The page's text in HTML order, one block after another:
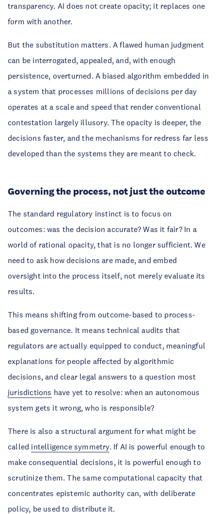
transparency. AI does not create opacity; it replaces one
form with another.
But the substitution matters. A flawed human judgment
can be interrogated, appealed, and, with enough
persistence, overturned. A biased algorithm embedded in
a system that processes millions of decisions per day
operates at a scale and speed that render conventional
contestation largely illusory. The opacity is deeper, the
decisions faster, and the mechanisms for redress far less
developed than the systems they are meant to check.
Governing the process, not just the outcome
The standard regulatory instinct is to focus on
outcomes: was the decision accurate? Was it fair? In a
world of rational opacity, that is no longer sufficient. We
need to ask how decisions are made, and embed
oversight into the process itself, not merely evaluate its
results.
This means shifting from outcome-based to process-
based governance. It means technical audits that
regulators are actually equipped to conduct, meaningful
explanations for people affected by algorithmic
decisions, and clear legal answers to a question most
jurisdictions have yet to resolve: when an autonomous
system gets it wrong, who is responsible?
There is also a structural argument for what might be
called intelligence symmetry. If AI is powerful enough to
make consequential decisions, it is powerful enough to
scrutinize them. The same computational capacity that
concentrates epistemic authority can, with deliberate
policy, be used to distribute it.